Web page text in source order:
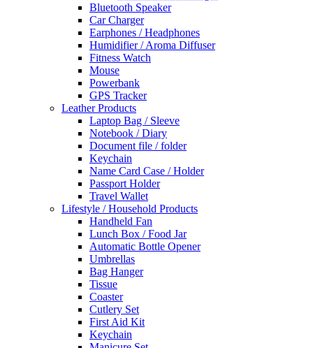
Bluetooth Speaker
Car Charger
Earphones / Headphones
Humidifier / Aroma Diffuser
Fitness Watch
Mouse
Powerbank
GPS Tracker
Leather Products
Laptop Bag / Sleeve
Notebook / Diary
Document file / folder
Keychain
Name Card Case / Holder
Passport Holder
Travel Wallet
Lifestyle / Household Products
Handheld Fan
Lunch Box / Food Jar
Automatic Bottle Opener
Umbrellas
Bag Hanger
Tissue
Coaster
Cutlery Set
First Aid Kit
Keychain